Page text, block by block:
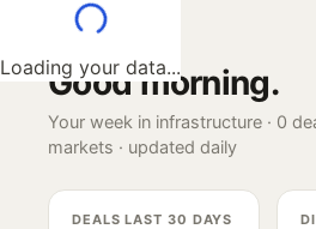
Loading your data...
Good morning.
Your week in infrastructure · 0
markets · updated daily
DEALS LAST 30 DAYS